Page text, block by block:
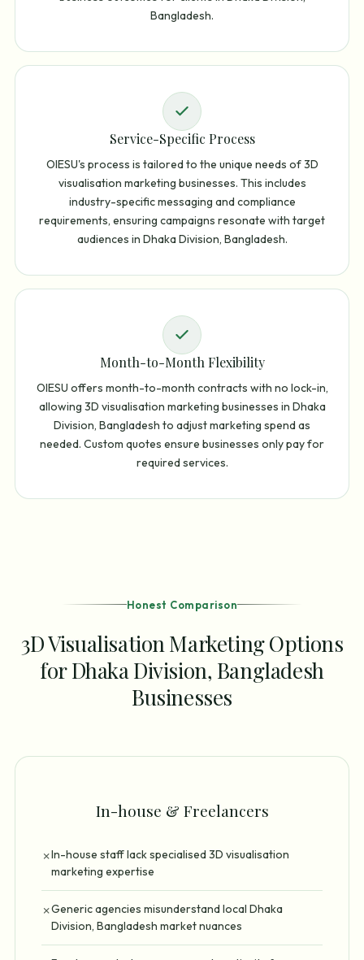
Bangladesh.
Service-Specific Process
OIESU's process is tailored to the unique needs of 3D
visualisation marketing businesses. This includes
industry-specific messaging and compliance
requirements, ensuring campaigns resonate with target
audiences in Dhaka Division, Bangladesh.
Month-to-Month Flexibility
OIESU offers month-to-month contracts with no lock-in,
allowing 3D visualisation marketing businesses in Dhaka
Division, Bangladesh to adjust marketing spend as
needed. Custom quotes ensure businesses only pay for
required services.
Honest Comparison
3D Visualisation Marketing Options
for Dhaka Division, Bangladesh
Businesses
In-house & Freelancers
✗In-house staff lack specialised 3D visualisation
marketing expertise
✗Generic agencies misunderstand local Dhaka
Division, Bangladesh market nuances